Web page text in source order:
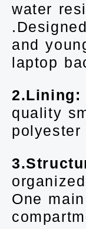
water
and
laptop
2.Lining:
quality
polyester
One main